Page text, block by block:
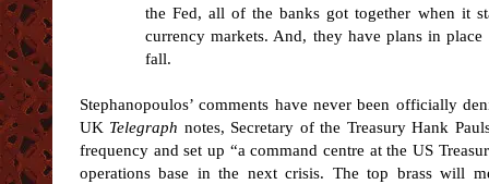
the Fed, all of the banks got together when it
currency markets. And, they have plans in
fall.
Stephanopoulos’ comments have never been officially
UK Telegraph notes, Secretary of the Treasury Hank
frequency and set up “a command centre at the US
operations base in the next crisis. The top brass will